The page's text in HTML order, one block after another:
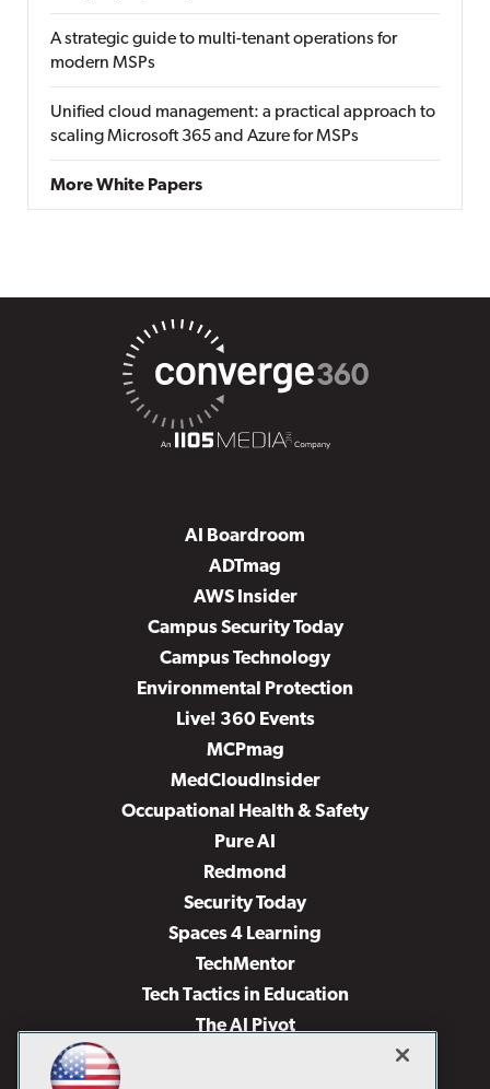
A strategic guide to multi-tenant operations for
modern MSPs
Unified cloud management: a practical approach to
scaling Microsoft 365 and Azure for MSPs
More White Papers
AI Boardroom
ADTmag
AWS Insider
Campus Security Today
Campus Technology
Environmental Protection
Live! 360 Events
MCPmag
MedCloudInsider
Occupational Health & Safety
Pure AI
Redmond
Security Today
Spaces 4 Learning
TechMentor
Tech Tactics in Education
The AI Pivot